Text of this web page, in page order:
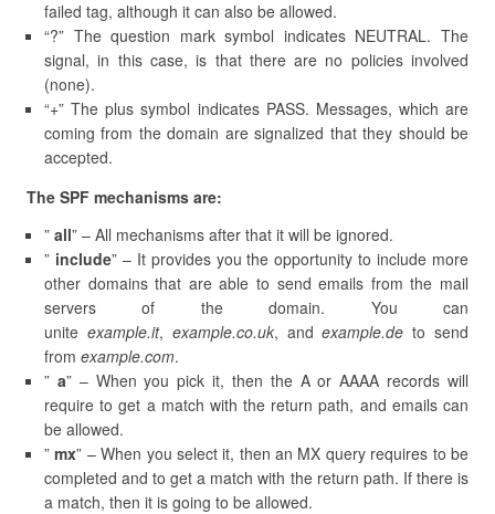
failed tag, although it can also be allowed.
“?” The question mark symbol indicates NEUTRAL. The
signal, in this case, is that there are no policies involved
(none).
“+” The plus symbol indicates PASS. Messages, which are
coming from the domain are signalized that they should be
accepted.
The SPF mechanisms are:
” all” – All mechanisms after that it will be ignored.
” include” – It provides you the opportunity to include more
other domains that are able to send emails from the mail
servers of the domain. You can
unite example.it, example.co.uk, andexample.de to send
from example.com.
” a” – When you pick it, then the A or AAAA records will
require to get a match with the return path, and emails can
be allowed.
”mx” – When you select it, then an MX query requires to be
completed and to get a match with the return path. If there is
a match, then it is going to be allowed.